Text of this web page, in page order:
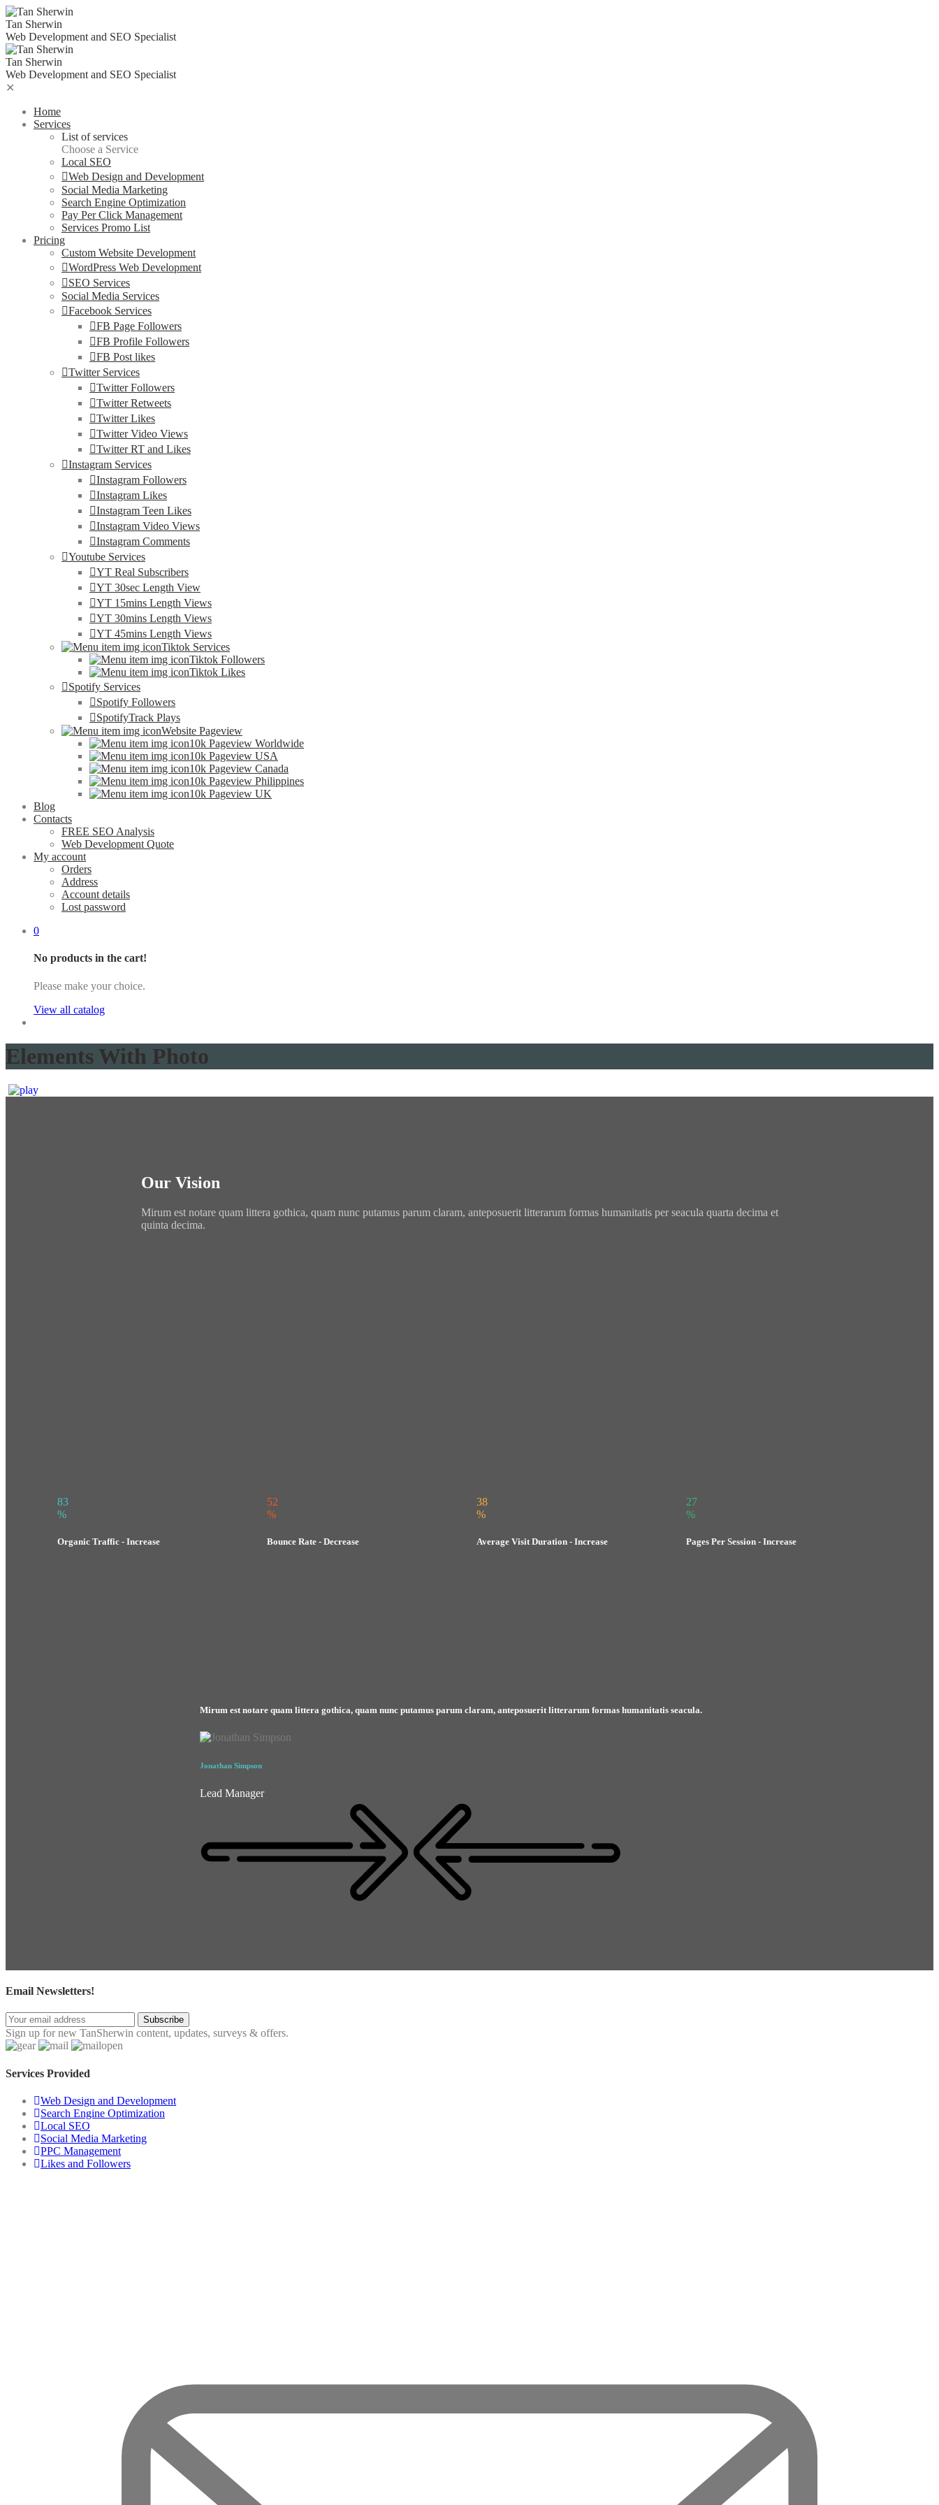
Tan Sherwin
Web Development and SEO Specialist
Tan Sherwin
Web Development and SEO Specialist
✕
Home
Services
List of services
Choose a Service
Local SEO
Web Design and Development
Social Media Marketing
Search Engine Optimization
Pay Per Click Management
Services Promo List
Pricing
Custom Website Development
WordPress Web Development
SEO Services
Social Media Services
Facebook Services
FB Page Followers
FB Profile Followers
FB Post likes
Twitter Services
Twitter Followers
Twitter Retweets
Twitter Likes
Twitter Video Views
Twitter RT and Likes
Instagram Services
Instagram Followers
Instagram Likes
Instagram Teen Likes
Instagram Video Views
Instagram Comments
Youtube Services
YT Real Subscribers
YT 30sec Length View
YT 15mins Length Views
YT 30mins Length Views
YT 45mins Length Views
Tiktok Services
Tiktok Followers
Tiktok Likes
Spotify Services
Spotify Followers
SpotifyTrack Plays
Website Pageview
10k Pageview Worldwide
10k Pageview USA
10k Pageview Canada
10k Pageview Philippines
10k Pageview UK
Blog
Contacts
FREE SEO Analysis
Web Development Quote
My account
Orders
Address
Account details
Lost password
0
No products in the cart!
Please make your choice.
View all catalog
Elements With Photo
Our Vision
Mirum est notare quam littera gothica, quam nunc putamus parum claram, anteposuerit litterarum formas humanitatis per seacula quarta decima et
quinta decima.
83
%
Organic Traffic - Increase
52
%
Bounce Rate - Decrease
38
%
Average Visit Duration - Increase
27
%
Pages Per Session - Increase
Mirum est notare quam littera gothica, quam nunc putamus parum claram, anteposuerit litterarum formas humanitatis seacula.
Jonathan Simpson
Lead Manager
Email Newsletters!
Subscribe
Sign up for new TanSherwin content, updates, surveys & offers.
Services Provided
Web Design and Development
Search Engine Optimization
Local SEO
Social Media Marketing
PPC Management
Likes and Followers